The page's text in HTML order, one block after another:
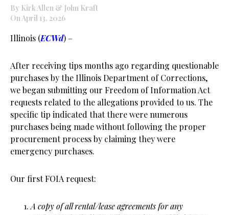
By Kirk Allen & John Kraft
On April 13, 2026
Illinois (ECWd) –
After receiving tips months ago regarding questionable
purchases by the Illinois Department of Corrections,
we began submitting our Freedom of Information Act
requests related to the allegations provided to us. The
specific tip indicated that there were numerous
purchases being made without following the proper
procurement process by claiming they were
emergency purchases.
Our first FOIA request:
A copy of all rental/lease agreements for any